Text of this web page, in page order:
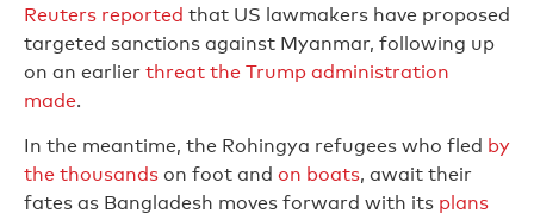
Reuters reported that US lawmakers have proposed
targeted sanctions against Myanmar, following up
on an earlier threat the Trump administration
made.
In the meantime, the Rohingya refugees who fled by
the thousands on foot and on boats, await their
fates as Bangladesh moves forward with its plans